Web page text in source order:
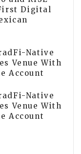
Digital
Native
Venue With
Account
Native
Venue With
Account